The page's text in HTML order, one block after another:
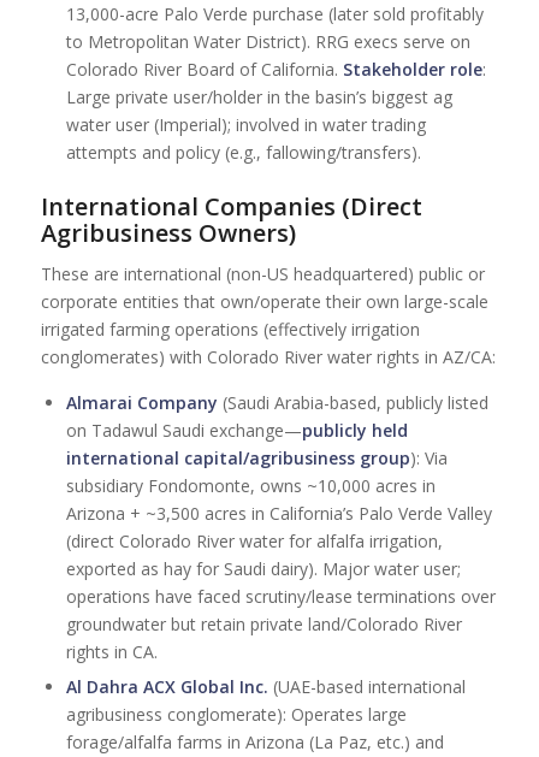
13,000-acre Palo Verde purchase (later sold profitably
to Metropolitan Water District). RRG execs serve on
Colorado River Board of California. Stakeholder role:
Large private user/holder in the basin’s biggest ag
water user (Imperial); involved in water trading
attempts and policy (e.g., fallowing/transfers).
International Companies (Direct
Agribusiness Owners)
These are international (non-US headquartered) public or
corporate entities that own/operate their own large-scale
irrigated farming operations (effectively irrigation
conglomerates) with Colorado River water rights in AZ/CA:
Almarai Company (Saudi Arabia-based, publicly listed
on Tadawul Saudi exchange—publicly held
international capital/agribusiness group): Via
subsidiary Fondomonte, owns ~10,000 acres in
Arizona + ~3,500 acres in California’s Palo Verde Valley
(direct Colorado River water for alfalfa irrigation,
exported as hay for Saudi dairy). Major water user;
operations have faced scrutiny/lease terminations over
groundwater but retain private land/Colorado River
rights in CA.
Al Dahra ACX Global Inc. (UAE-based international
agribusiness conglomerate): Operates large
forage/alfalfa farms in Arizona (La Paz, etc.) and